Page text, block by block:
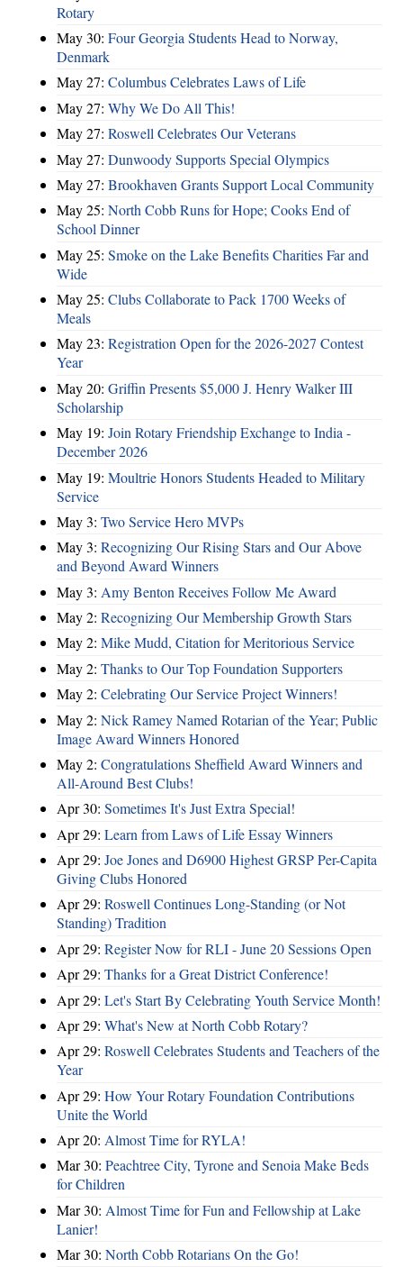
Rotary
May 30: Four Georgia Students Head to Norway,
Denmark
May 27: Columbus Celebrates Laws of Life
May 27: Why We Do All This!
May 27: Roswell Celebrates Our Veterans
May 27: Dunwoody Supports Special Olympics
May 27: Brookhaven Grants Support Local Community
May 25: North Cobb Runs for Hope; Cooks End of
School Dinner
May 25: Smoke on the Lake Benefits Charities Far and
Wide
May 25: Clubs Collaborate to Pack 1700 Weeks of
Meals
May 23: Registration Open for the 2026-2027 Contest
Year
May 20: Griffin Presents $5,000 J. Henry Walker III
Scholarship
May 19: Join Rotary Friendship Exchange to India -
December 2026
May 19: Moultrie Honors Students Headed to Military
Service
May 3: Two Service Hero MVPs
May 3: Recognizing Our Rising Stars and Our Above
and Beyond Award Winners
May 3: Amy Benton Receives Follow Me Award
May 2: Recognizing Our Membership Growth Stars
May 2: Mike Mudd, Citation for Meritorious Service
May 2: Thanks to Our Top Foundation Supporters
May 2: Celebrating Our Service Project Winners!
May 2: Nick Ramey Named Rotarian of the Year; Public
Image Award Winners Honored
May 2: Congratulations Sheffield Award Winners and
All-Around Best Clubs!
Apr 30: Sometimes It's Just Extra Special!
Apr 29: Learn from Laws of Life Essay Winners
Apr 29: Joe Jones and D6900 Highest GRSP Per-Capita
Giving Clubs Honored
Apr 29: Roswell Continues Long-Standing (or Not
Standing) Tradition
Apr 29: Register Now for RLI - June 20 Sessions Open
Apr 29: Thanks for a Great District Conference!
Apr 29: Let's Start By Celebrating Youth Service Month!
Apr 29: What's New at North Cobb Rotary?
Apr 29: Roswell Celebrates Students and Teachers of the
Year
Apr 29: How Your Rotary Foundation Contributions
Unite the World
Apr 20: Almost Time for RYLA!
Mar 30: Peachtree City, Tyrone and Senoia Make Beds
for Children
Mar 30: Almost Time for Fun and Fellowship at Lake
Lanier!
Mar 30: North Cobb Rotarians On the Go!